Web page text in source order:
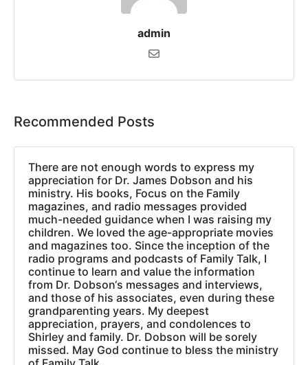
admin
Recommended Posts
There are not enough words to express my
appreciation for Dr. James Dobson and his
ministry. His books, Focus on the Family
magazines, and radio messages provided
much-needed guidance when I was raising my
children. We loved the age-appropriate movies
and magazines too. Since the inception of the
radio programs and podcasts of Family Talk, I
continue to learn and value the information
from Dr. Dobson‘s messages and interviews,
and those of his associates, even during these
grandparenting years. My deepest
appreciation, prayers, and condolences to
Shirley and family. Dr. Dobson will be sorely
missed. May God continue to bless the ministry